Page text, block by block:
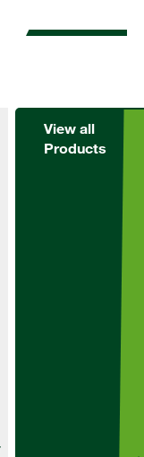
View all
Products